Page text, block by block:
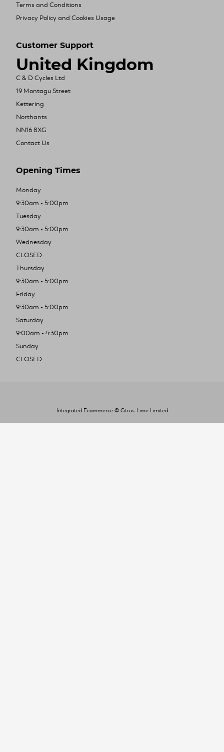
Terms and Conditions
Privacy Policy and Cookies Usage
Customer Support
United Kingdom
C & D Cycles Ltd
19 Montagu Street
Kettering
Northants
NN16 8XG
Contact Us
Opening Times
Monday
9:30am - 5:00pm
Tuesday
9:30am - 5:00pm
Wednesday
CLOSED
Thursday
9:30am - 5:00pm
Friday
9:30am - 5:00pm
Saturday
9:00am - 4:30pm
Sunday
CLOSED
Integrated Ecommerce © Citrus-Lime Limited